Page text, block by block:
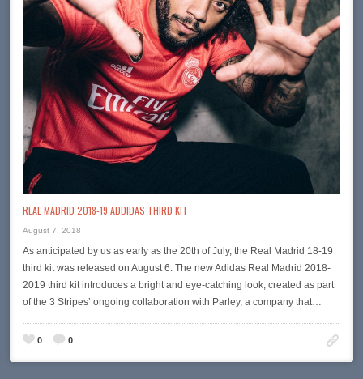
REAL MADRID 2018-19 ADDIDAS THIRD KIT
August 7, 2018
As anticipated by us as early as the 20th of July, the Real Madrid 18-19
third kit was released on August 6. The new Adidas Real Madrid 2018-
2019 third kit introduces a bright and eye-catching look, created as part
of the 3 Stripes’ ongoing collaboration with Parley, a company that…
0 0